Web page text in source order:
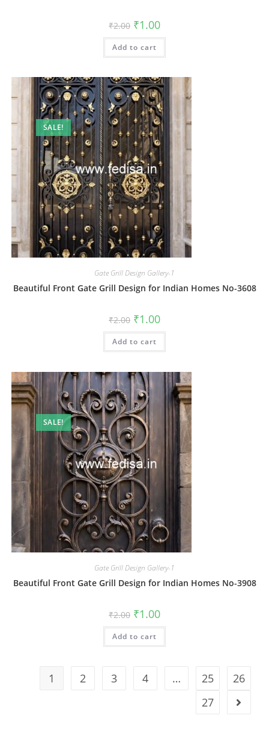
₹2.00 Original
price
was:
₹2.00.
₹1.00Current
is:
Add to cart
SALE!
Gate Grill Design Gallery-1
Beautiful Front Gate Grill Design for Indian Homes No-3608
₹2.00 Original
price
was:
₹2.00.
₹1.00Current
is:
Add to cart
SALE!
Gate Grill Design Gallery-1
Beautiful Front Gate Grill Design for Indian Homes No-3908
₹2.00 Original
price
was:
₹2.00.
₹1.00Current
is:
Add to cart
1 2 3 4 … 25
26
27